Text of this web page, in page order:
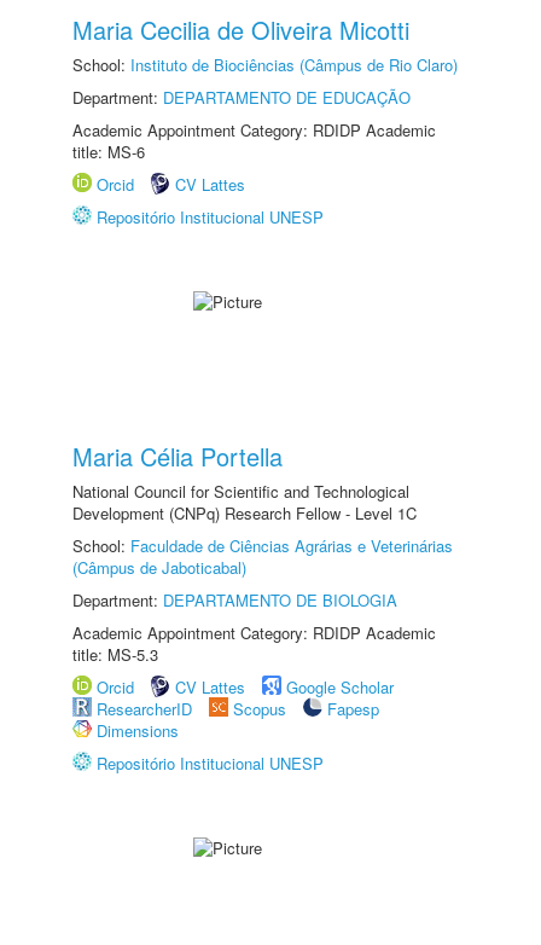
Maria Cecilia de Oliveira Micotti
School: Instituto de Biociências (Câmpus de Rio Claro)
Department: DEPARTAMENTO DE EDUCAÇÃO
Academic Appointment Category: RDIDP Academic
title: MS-6
Orcid
CV Lattes
Repositório Institucional UNESP
Maria Célia Portella
National Council for Scientific and Technological
Development (CNPq) Research Fellow - Level 1C
School: Faculdade de Ciências Agrárias e Veterinárias
(Câmpus de Jaboticabal)
Department: DEPARTAMENTO DE BIOLOGIA
Academic Appointment Category: RDIDP Academic
title: MS-5.3
Orcid
CV Lattes
Google Scholar
ResearcherID
Scopus
Fapesp
Dimensions
Repositório Institucional UNESP